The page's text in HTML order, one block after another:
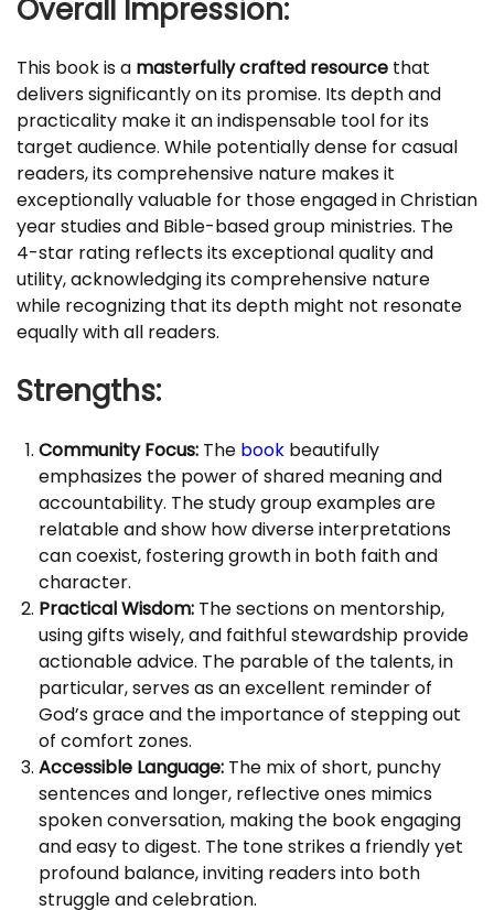
Overall Impression:
This book is a masterfully crafted resource that
delivers significantly on its promise. Its depth and
practicality make it an indispensable tool for its
target audience. While potentially dense for casual
readers, its comprehensive nature makes it
exceptionally valuable for those engaged in Christian
year studies and Bible-based group ministries. The
4-star rating reflects its exceptional quality and
utility, acknowledging its comprehensive nature
while recognizing that its depth might not resonate
equally with all readers.
Strengths:
Community Focus: The book beautifully
emphasizes the power of shared meaning and
accountability. The study group examples are
relatable and show how diverse interpretations
can coexist, fostering growth in both faith and
character.
Practical Wisdom: The sections on mentorship,
using gifts wisely, and faithful stewardship provide
actionable advice. The parable of the talents, in
particular, serves as an excellent reminder of
God’s grace and the importance of stepping out
of comfort zones.
Accessible Language: The mix of short, punchy
sentences and longer, reflective ones mimics
spoken conversation, making the book engaging
and easy to digest. The tone strikes a friendly yet
profound balance, inviting readers into both
struggle and celebration.